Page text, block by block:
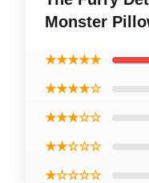
Monster
★★★★★
★★★★☆
★★★☆☆
★★☆☆☆
★☆☆☆☆